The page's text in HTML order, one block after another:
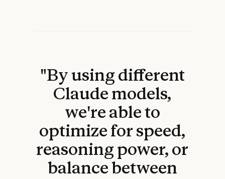
"By using different
Claude models,
we're able to
optimize for speed,
reasoning power, or
balance between